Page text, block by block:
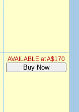
AVAILABLE at A$170